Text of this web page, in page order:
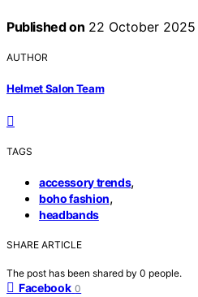
Published on 22 October 2025
AUTHOR
Helmet Salon Team
TAGS
accessory trends,
boho fashion,
headbands
SHARE ARTICLE
The post has been shared by 0 people.
Facebook 0